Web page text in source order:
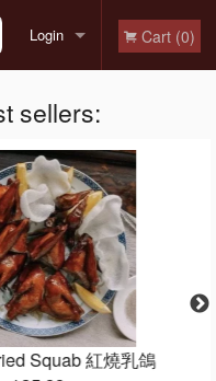
Login
Registration
Cart (0)
sellers:
Squab 紅燒乳鴿